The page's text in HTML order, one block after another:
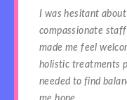
I was hesitant
compassionate
made me feel
holistic treatments
needed to find